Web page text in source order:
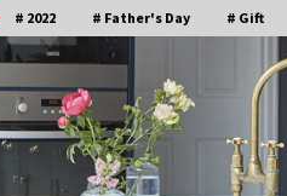
# 2022 # Father's Day # Gift